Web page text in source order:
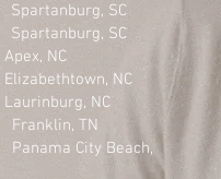
SC
SC
NC
NC
NC
TN
City Beach,